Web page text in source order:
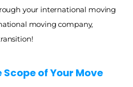
your international moving
moving company,
of Your Move